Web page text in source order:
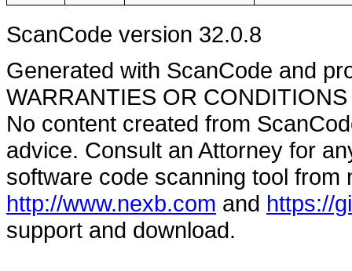
ScanCode version 32.0.8
Generated with ScanCode and
WARRANTIES OR
No content created from
advice. Consult an Attorney for
software code scanning tool from
http://www.nexb.com and https://
support and download.